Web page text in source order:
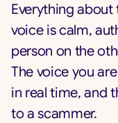
Everything about
voice is calm,
person on the
The voice you
in real time, and
to a scammer.